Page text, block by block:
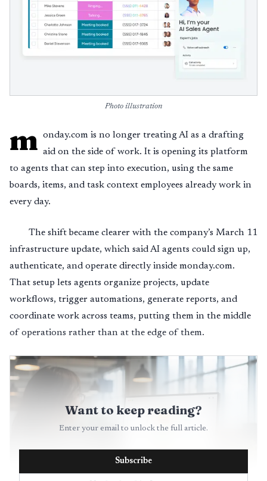
Photo illustration
m onday.com is no longer treating AI as a drafting
aid on the side of work. It is opening its platform
to agents that can step into execution, using the same
boards, items, and task context employees already work in
every day.
The shift became clearer with the company’s March 11
infrastructure update, which said AI agents could sign up,
authenticate, and operate directly inside monday.com.
That setup lets agents organize projects, update
workflows, trigger automations, generate reports, and
coordinate work across teams, putting them in the middle
of operations rather than at the edge of them.
Want to keep reading?
Enter your email to unlock the full article.
Subscribe